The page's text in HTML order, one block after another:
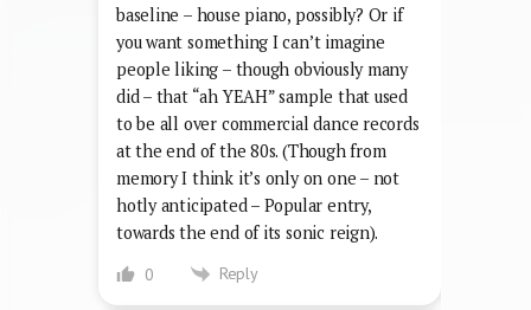
baseline – house piano, possibly? Or if
you want something I can’t imagine
people liking – though obviously many
did – that “ah YEAH” sample that used
to be all over commercial dance records
at the end of the 80s. (Though from
memory I think it’s only on one – not
hotly anticipated – Popular entry,
towards the end of its sonic reign).
0 Reply